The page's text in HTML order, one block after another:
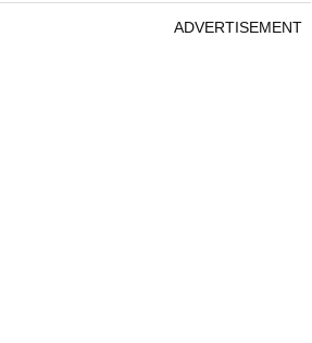
ADVERTISEMENT